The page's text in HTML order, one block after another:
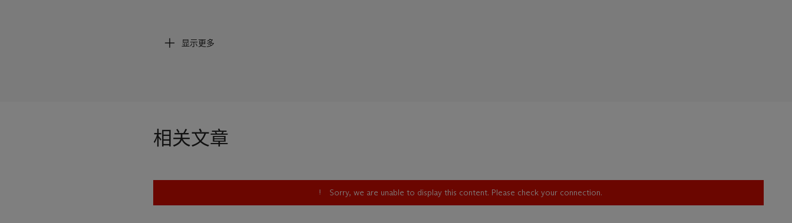
time could be read simply by touching the watch whilst in the pocket, useful in situations where for
Francs for a sumptuously jeweled example. They continued to be made until 1834.
显示更多
相关文章
Sorry, we are unable to display this content. Please check your connection.